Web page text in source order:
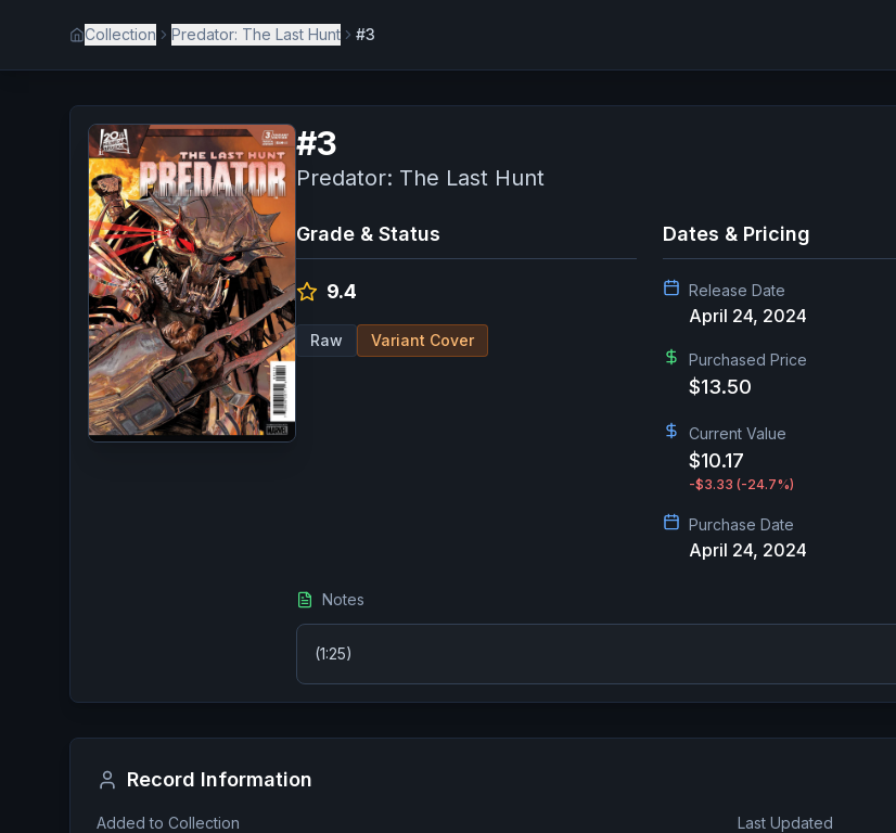
Collection Predator: The Last Hunt #3
#3
Predator: The Last Hunt
Grade & Status
9.4
Raw Variant Cover
Dates & Pricing
Release Date
April 24, 2024
Purchased Price
$13.50
Current Value
$10.17
-$3.33 (-24.7%)
Purchase Date
April 24, 2024
Notes
(1:25)
Record Information
Added to Collection
Last Updated